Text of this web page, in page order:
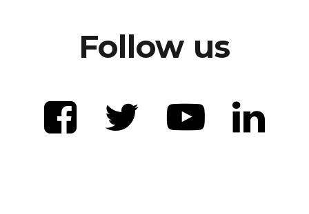
Follow us